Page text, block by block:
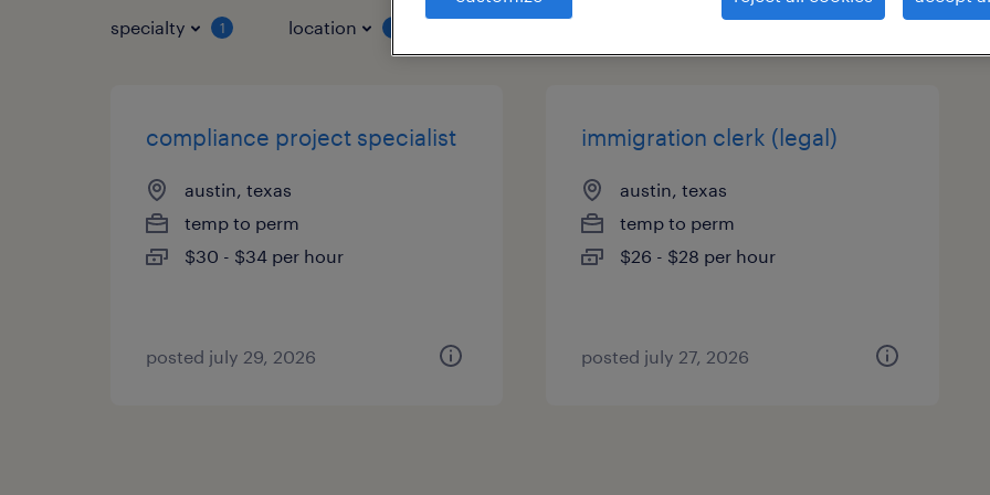
specialty 1 location
compliance project specialist
austin, texas
temp to perm
$30 - $34 per hour
posted july 29, 2026
immigration clerk (legal)
austin, texas
temp to perm
$26 - $28 per hour
posted july 27, 2026